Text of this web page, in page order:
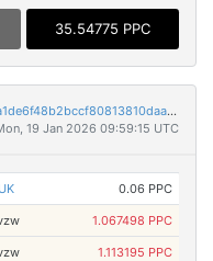
35.54775 PPC
cd2a33911f22c7da420756923943c25e1ea1de6f48b2bccf80813810daa8eade
19 Jan 2026 09:59:15 UTC
0.06 PPC
1.067498 PPC
1.113195 PPC